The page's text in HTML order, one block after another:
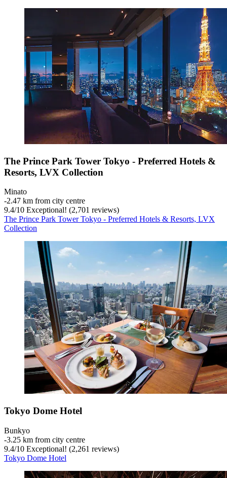
The Prince Park Tower Tokyo - Preferred Hotels &
Resorts, LVX Collection
Minato
‐2.47 km from city centre
9.4/10 Exceptional! (2,701 reviews)
The Prince Park Tower Tokyo - Preferred Hotels & Resorts, LVX
Collection
Tokyo Dome Hotel
Bunkyo
‐3.25 km from city centre
9.4/10 Exceptional! (2,261 reviews)
Tokyo Dome Hotel